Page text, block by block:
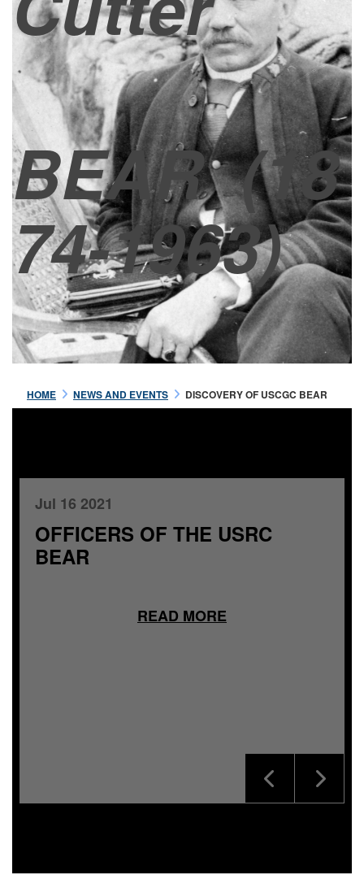
BEAR(18
74-1963)
HOME NEWS AND EVENTS DISCOVERY OF USCGC BEAR
Jul 16 2021
OFFICERS OF THE USRC
BEAR
READ MORE